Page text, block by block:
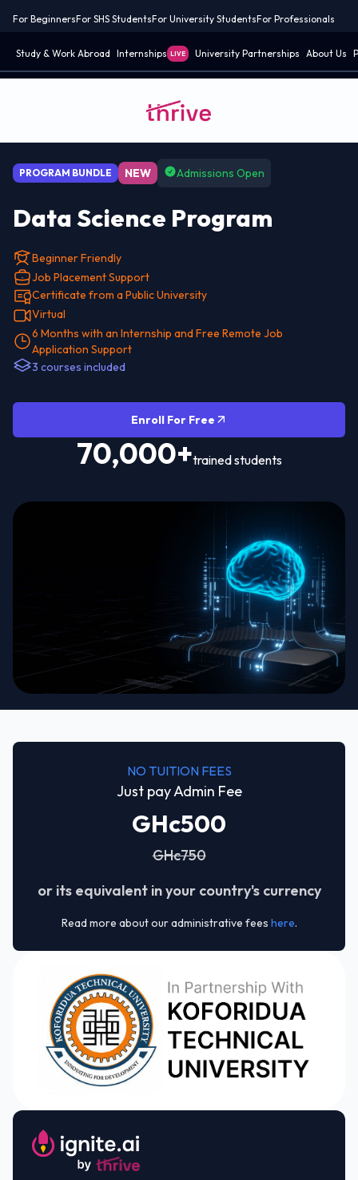
For BeginnersFor SHS StudentsFor University StudentsFor Professionals
Study & Work Abroad Internships LIVE University Partnerships About Us
PROGRAM BUNDLE NEW Admissions Open
Data Science Program
Beginner Friendly
Job Placement Support
Certificate from a Public University
Virtual
6 Months with an Internship and Free Remote Job
Application Support
3 courses included
Enroll For Free
70,000+trained students
NO TUITION FEES
Just pay Admin Fee
GHc500
GHc750
or its equivalent in your country's currency
Read more about our administrative fees here.